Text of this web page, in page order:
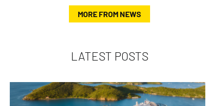
MORE FROM NEWS
LATEST POSTS